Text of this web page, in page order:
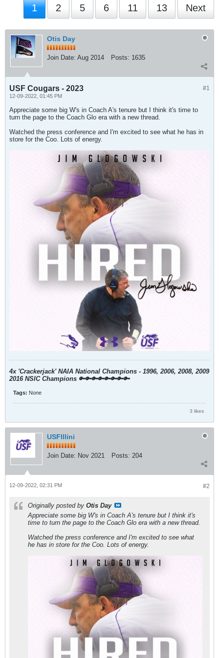
1 2 5 6 11 13 Next
Otis Day
Join Date: Aug 2014 Posts: 1635
#1
USF Cougars - 2023
12-09-2022, 01:45 PM
Appreciate some big W's in Coach A's tenure but I think it's time to
turn the page to the Coach Glo era with a new thread.
Watched the press conference and I'm excited to see what he has in
store for the Coo. Lots of energy.
4x 'Crackerjack' NAIA National Champions - 1996, 2006, 2008, 2009
2016 NSIC Champions 🔑🔑🔑🔑🔑🔑🔑🔑
Tags: None
3 likes
USFIllini
Join Date: Nov 2021 Posts: 204
#2
12-09-2022, 02:31 PM
Originally posted by Otis Day
Appreciate some big W's in Coach A's tenure but I think it's
time to turn the page to the Coach Glo era with a new thread.
Watched the press conference and I'm excited to see what
he has in store for the Coo. Lots of energy.